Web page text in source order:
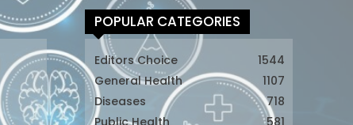
POPULAR CATEGORIES
Editors Choice
1544
General Health
1107
Diseases
718